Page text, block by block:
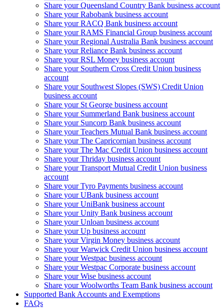
Share your Queensland Country Bank business account
Share your Rabobank business account
Share your RACQ Bank business account
Share your RAMS Financial Group business account
Share your Regional Australia Bank business account
Share your Reliance Bank business account
Share your RSL Money business account
Share your Southern Cross Credit Union business
account
Share your Southwest Slopes (SWS) Credit Union
business account
Share your St George business account
Share your Summerland Bank business account
Share your Suncorp Bank business account
Share your Teachers Mutual Bank business account
Share your The Capricornian business account
Share your The Mac Credit Union business account
Share your Thriday business account
Share your Transport Mutual Credit Union business
account
Share your Tyro Payments business account
Share your UBank business account
Share your UniBank business account
Share your Unity Bank business account
Share your Unloan business account
Share your Up business account
Share your Virgin Money business account
Share your Warwick Credit Union business account
Share your Westpac business account
Share your Westpac Corporate business account
Share your Wise business account
Share your Woolworths Team Bank business account
Supported Bank Accounts and Exemptions
FAQs